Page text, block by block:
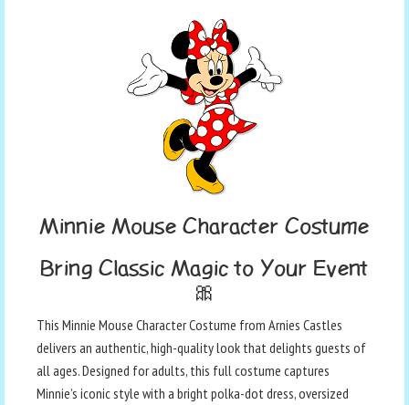
Minnie Mouse Character Costume
Bring Classic Magic to Your Event
🎀
This Minnie Mouse Character Costume from Arnies Castles
delivers an authentic, high-quality look that delights guests of
all ages. Designed for adults, this full costume captures
Minnie’s iconic style with a bright polka-dot dress, oversized